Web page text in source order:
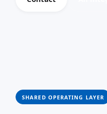
SHARED OPERATING LAYER